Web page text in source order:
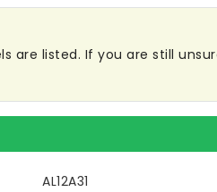
listed. If you are still
AL12A31